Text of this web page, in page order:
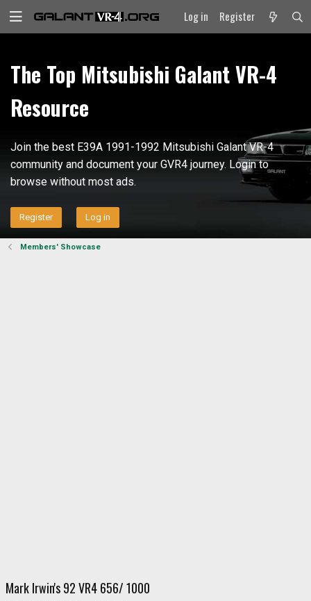
Log in Register
The Top Mitsubishi Galant VR-4
Resource
Join the best E39A 1991-1992 Mitsubishi Galant VR-4
community and document your GVR4 journey. Login to
browse without most ads.
Register Log in
Members' Showcase
Mark Irwin's 92 VR4 656/ 1000